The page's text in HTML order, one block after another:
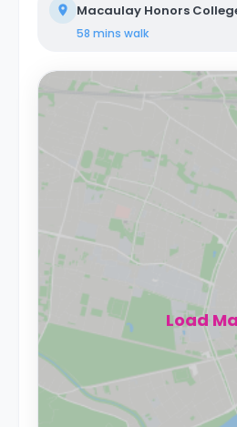
Macaulay Honors
58 mins walk
Load